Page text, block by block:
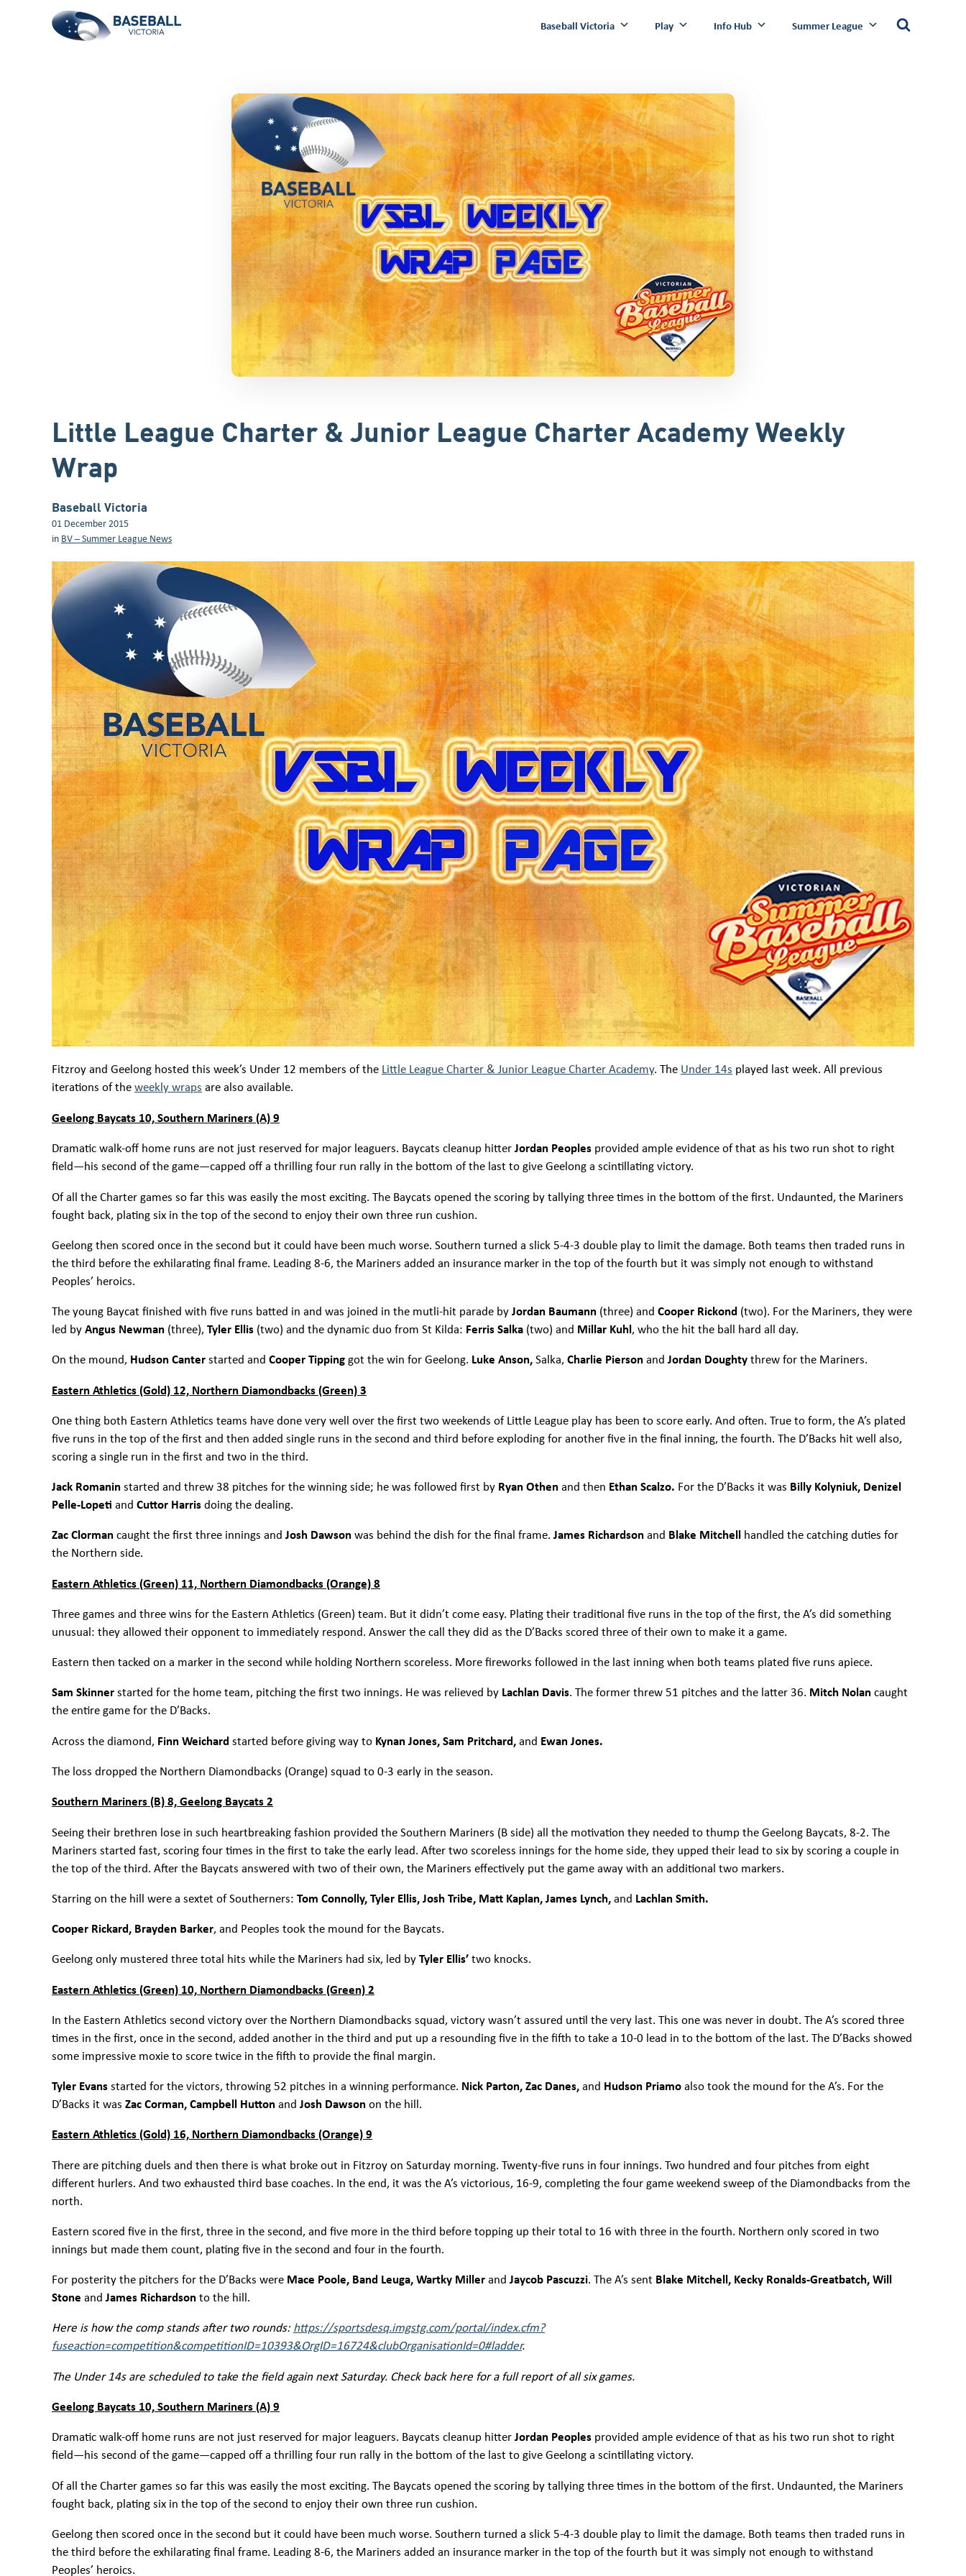
Baseball Victoria Play Info Hub Summer League
Little League Charter & Junior League Charter Academy Weekly
Wrap
Baseball Victoria
01 December 2015
in BV – Summer League News
Fitzroy and Geelong hosted this week’s Under 12 members of the Little League Charter & Junior League Charter Academy. The Under 14s played last week. All previous
iterations of theweekly wraps are also available.
Geelong Baycats 10, Southern Mariners (A) 9
Dramatic walk-off home runs are not just reserved for major leaguers. Baycats cleanup hitterJordan Peoples provided ample evidence of that as his two run shot to right
field—his second of the game—capped off a thrilling four run rally in the bottom of the last to give Geelong a scintillating victory.
Of all the Charter games so far this was easily the most exciting. The Baycats opened the scoring by tallying three times in the bottom of the first. Undaunted, the Mariners
fought back, plating six in the top of the second to enjoy their own three run cushion.
Geelong then scored once in the second but it could have been much worse. Southern turned a slick 5-4-3 double play to limit the damage. Both teams then traded runs in
the third before the exhilarating final frame. Leading 8-6, the Mariners added an insurance marker in the top of the fourth but it was simply not enough to withstand
Peoples’ heroics.
The young Baycat finished with five runs batted in and was joined in the mutli-hit parade byJordan Baumann (three) and Cooper Rickond (two). For the Mariners, they were
led byAngus Newman (three), Tyler Ellis (two) and the dynamic duo from St Kilda: Ferris Salka (two) and Millar Kuhl, who the hit the ball hard all day.
On the mound, Hudson Canterstarted and Cooper Tippinggot the win for Geelong. Luke Anson,Salka, Charlie Piersonand Jordan Doughtythrew for the Mariners.
Eastern Athletics (Gold) 12, Northern Diamondbacks (Green) 3
One thing both Eastern Athletics teams have done very well over the first two weekends of Little League play has been to score early. And often. True to form, the A’s plated
five runs in the top of the first and then added single runs in the second and third before exploding for another five in the final inning, the fourth. The D’Backs hit well also,
scoring a single run in the first and two in the third.
Jack Romaninstarted and threw 38 pitches for the winning side; he was followed first by Ryan Othenand then Ethan Scalzo. For the D’Backs it was Billy Kolyniuk, Denizel
Pelle-Lopeti and Cuttor Harrisdoing the dealing.
Zac Clormancaught the first three innings and Josh Dawsonwas behind the dish for the final frame. James Richardsonand Blake Mitchell handled the catching duties for
the Northern side.
Eastern Athletics (Green) 11, Northern Diamondbacks (Orange) 8
Three games and three wins for the Eastern Athletics (Green) team. But it didn’t come easy. Plating their traditional five runs in the top of the first, the A’s did something
unusual: they allowed their opponent to immediately respond. Answer the call they did as the D’Backs scored three of their own to make it a game.
Eastern then tacked on a marker in the second while holding Northern scoreless. More fireworks followed in the last inning when both teams plated five runs apiece.
Sam Skinnerstarted for the home team, pitching the first two innings. He was relieved by Lachlan Davis. The former threw 51 pitches and the latter 36. Mitch Nolancaught
the entire game for the D’Backs.
Across the diamond, Finn Weichard started before giving way to Kynan Jones, Sam Pritchard,and Ewan Jones.
The loss dropped the Northern Diamondbacks (Orange) squad to 0-3 early in the season.
Southern Mariners (B) 8, Geelong Baycats 2
Seeing their brethren lose in such heartbreaking fashion provided the Southern Mariners (B side) all the motivation they needed to thump the Geelong Baycats, 8-2. The
Mariners started fast, scoring four times in the first to take the early lead. After two scoreless innings for the home side, they upped their lead to six by scoring a couple in
the top of the third. After the Baycats answered with two of their own, the Mariners effectively put the game away with an additional two markers.
Starring on the hill were a sextet of Southerners: Tom Connolly, Tyler Ellis, Josh Tribe, Matt Kaplan, James Lynch,and Lachlan Smith.
Cooper Rickard, Brayden Barker, and Peoples took the mound for the Baycats.
Geelong only mustered three total hits while the Mariners had six, led byTyler Ellis’two knocks.
Eastern Athletics (Green) 10, Northern Diamondbacks (Green) 2
In the Eastern Athletics second victory over the Northern Diamondbacks squad, victory wasn’t assured until the very last. This one was never in doubt. The A’s scored three
times in the first, once in the second, added another in the third and put up a resounding five in the fifth to take a 10-0 lead in to the bottom of the last. The D’Backs showed
some impressive moxie to score twice in the fifth to provide the final margin.
Tyler Evansstarted for the victors, throwing 52 pitches in a winning performance. Nick Parton, Zac Danes,and Hudson Priamoalso took the mound for the A’s. For the
D’Backs it was Zac Corman, Campbell Huttonand Josh Dawsonon the hill.
Eastern Athletics (Gold) 16, Northern Diamondbacks (Orange) 9
There are pitching duels and then there is what broke out in Fitzroy on Saturday morning. Twenty-five runs in four innings. Two hundred and four pitches from eight
different hurlers. And two exhausted third base coaches. In the end, it was the A’s victorious, 16-9, completing the four game weekend sweep of the Diamondbacks from the
north.
Eastern scored five in the first, three in the second, and five more in the third before topping up their total to 16 with three in the fourth. Northern only scored in two
innings but made them count, plating five in the second and four in the fourth.
For posterity the pitchers for the D’Backs were Mace Poole, Band Leuga, Wartky Millerand Jaycob Pascuzzi. The A’s sent Blake Mitchell, Kecky Ronalds-Greatbatch, Will
Stone and James Richardsonto the hill.
Here is how the comp stands after two rounds: https://sportsdesq.imgstg.com/portal/index.cfm?
fuseaction=competition&competitionID=10393&OrgID=16724&clubOrganisationId=0#ladder.
The Under 14s are scheduled to take the field again next Saturday. Check back here for a full report of all six games.
Geelong Baycats 10, Southern Mariners (A) 9
Dramatic walk-off home runs are not just reserved for major leaguers. Baycats cleanup hitterJordan Peoples provided ample evidence of that as his two run shot to right
field—his second of the game—capped off a thrilling four run rally in the bottom of the last to give Geelong a scintillating victory.
Of all the Charter games so far this was easily the most exciting. The Baycats opened the scoring by tallying three times in the bottom of the first. Undaunted, the Mariners
fought back, plating six in the top of the second to enjoy their own three run cushion.
Geelong then scored once in the second but it could have been much worse. Southern turned a slick 5-4-3 double play to limit the damage. Both teams then traded runs in
the third before the exhilarating final frame. Leading 8-6, the Mariners added an insurance marker in the top of the fourth but it was simply not enough to withstand
Peoples’ heroics.